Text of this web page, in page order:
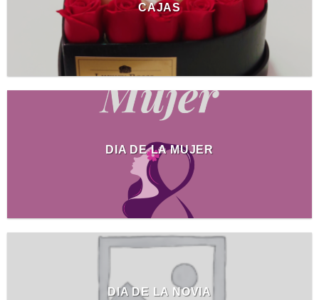
CAJAS
DIA DE LA MUJER
DIA DE LA NOVIA